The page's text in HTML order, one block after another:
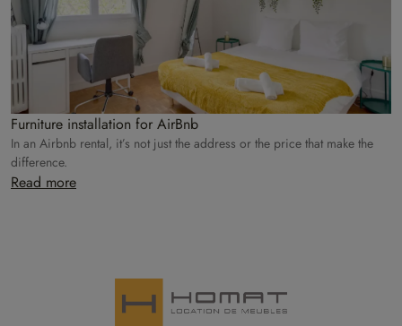
Furniture installation for AirBnb
In an Airbnb rental, it’s not just the address or the price that make the
difference.
Read more